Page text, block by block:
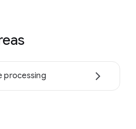
processing